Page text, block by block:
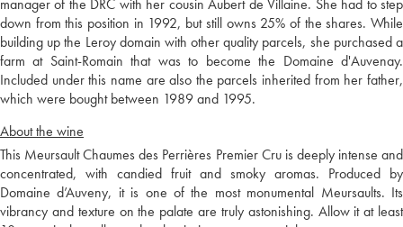
manager of the DRC with her cousin Aubert de Villaine. She had to step
down from this position in 1992, but still owns 25% of the shares. While
building up the Leroy domain with other quality parcels, she purchased a
farm at Saint-Romain that was to become the Domaine d'Auvenay.
Included under this name are also the parcels inherited from her father,
which were bought between 1989 and 1995.
About the wine
This Meursault Chaumes des Perrières Premier Cru is deeply intense and
concentrated, with candied fruit and smoky aromas. Produced by
Domaine d’Auveny, it is one of the most monumental Meursaults. Its
vibrancy and texture on the palate are truly astonishing. Allow it at least